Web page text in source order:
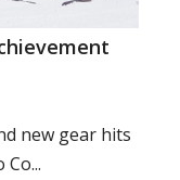
new gear hits